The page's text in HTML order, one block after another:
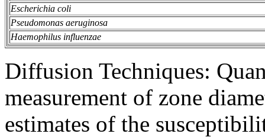
Escherichia coli
Pseudomonas aeruginosa
Haemophilus influenzae
Diffusion Techniques:
measurement of zone
estimates of the